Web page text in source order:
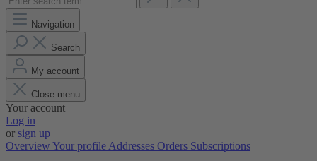
Navigation
Search
My account
Close menu
Your account
Log in
or sign up
Overview Your profile Addresses Orders Subscriptions